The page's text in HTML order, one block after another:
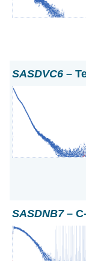
SASDVC6 –
SASDNB7–